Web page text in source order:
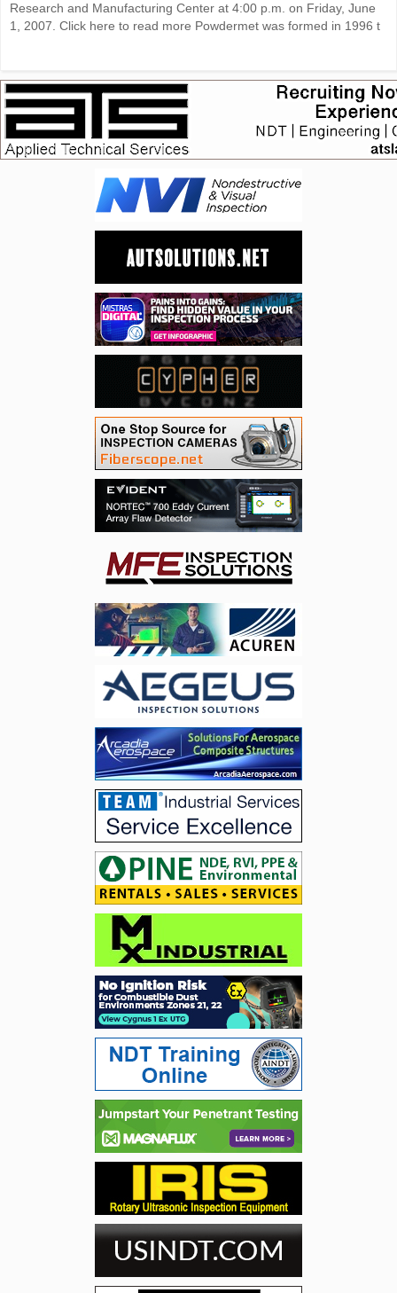
Research and Manufacturing Center at 4:00 p.m. on Friday, June
1, 2007. Click here to read more Powdermet was formed in 1996 t